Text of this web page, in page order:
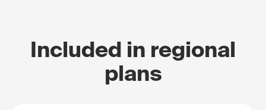
Included in regional
plans